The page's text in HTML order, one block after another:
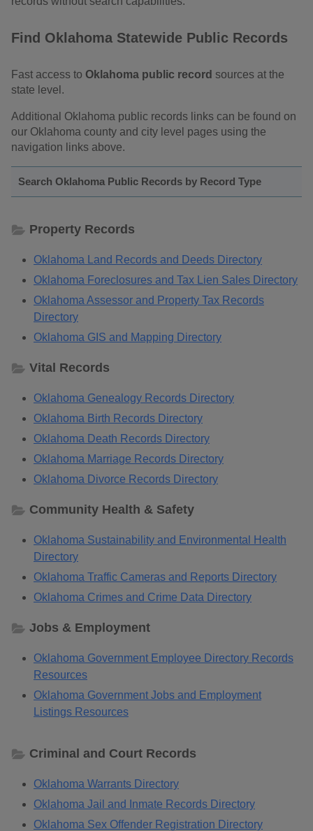
Find Oklahoma Statewide Public Records
Fast access to Oklahoma public record sources at the
state level.
Additional Oklahoma public records links can be found on
our Oklahoma county and city level pages using the
navigation links above.
Search Oklahoma Public Records by Record Type
Property Records
Oklahoma Land Records and Deeds Directory
Oklahoma Foreclosures and Tax Lien Sales Directory
Oklahoma Assessor and Property Tax Records
Directory
Oklahoma GIS and Mapping Directory
Vital Records
Oklahoma Genealogy Records Directory
Oklahoma Birth Records Directory
Oklahoma Death Records Directory
Oklahoma Marriage Records Directory
Oklahoma Divorce Records Directory
Community Health & Safety
Oklahoma Sustainability and Environmental Health
Directory
Oklahoma Traffic Cameras and Reports Directory
Oklahoma Crimes and Crime Data Directory
Jobs & Employment
Oklahoma Government Employee Directory Records
Resources
Oklahoma Government Jobs and Employment
Listings Resources
Criminal and Court Records
Oklahoma Warrants Directory
Oklahoma Jail and Inmate Records Directory
Oklahoma Sex Offender Registration Directory